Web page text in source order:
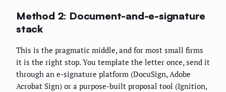
Method 2: Document-and-e-signature
stack
This is the pragmatic middle, and for most small firms
it is the right stop. You template the letter once, send it
through an e-signature platform (DocuSign, Adobe
Acrobat Sign) or a purpose-built proposal tool (Ignition,